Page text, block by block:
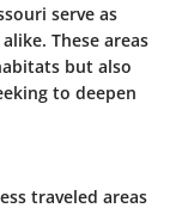
serve as
These areas
but also
to deepen
traveled areas